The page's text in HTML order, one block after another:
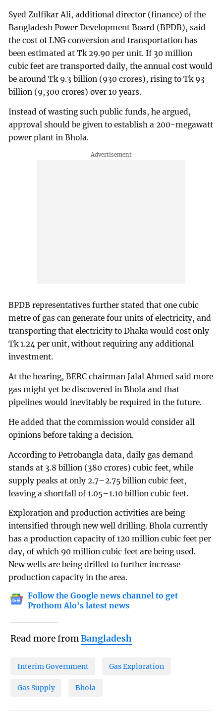
Syed Zulfikar Ali, additional director (finance) of the
Bangladesh Power Development Board (BPDB), said
the cost of LNG conversion and transportation has
been estimated at Tk 29.90 per unit. If 30 million
cubic feet are transported daily, the annual cost would
be around Tk 9.3 billion (930 crores), rising to Tk 93
billion (9,300 crores) over 10 years.
Instead of wasting such public funds, he argued,
approval should be given to establish a 200-megawatt
power plant in Bhola.
BPDB representatives further stated that one cubic
metre of gas can generate four units of electricity, and
transporting that electricity to Dhaka would cost only
Tk 1.24 per unit, without requiring any additional
investment.
At the hearing, BERC chairman Jalal Ahmed said more
gas might yet be discovered in Bhola and that
pipelines would inevitably be required in the future.
He added that the commission would consider all
opinions before taking a decision.
According to Petrobangla data, daily gas demand
stands at 3.8 billion (380 crores) cubic feet, while
supply peaks at only 2.7–2.75 billion cubic feet,
leaving a shortfall of 1.05–1.10 billion cubic feet.
Exploration and production activities are being
intensified through new well drilling. Bhola currently
has a production capacity of 120 million cubic feet per
day, of which 90 million cubic feet are being used.
New wells are being drilled to further increase
production capacity in the area.
Follow the Google news channel to get
Prothom Alo's latest news
Read more fromBangladesh
Interim Government Gas Exploration
Gas Supply Bhola